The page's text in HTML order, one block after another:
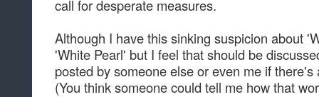
call for desperate measures.
Although I have this sinking suspicion about
'White Pearl' but I feel that should be
posted by someone else or even me if
(You think someone could tell me how that